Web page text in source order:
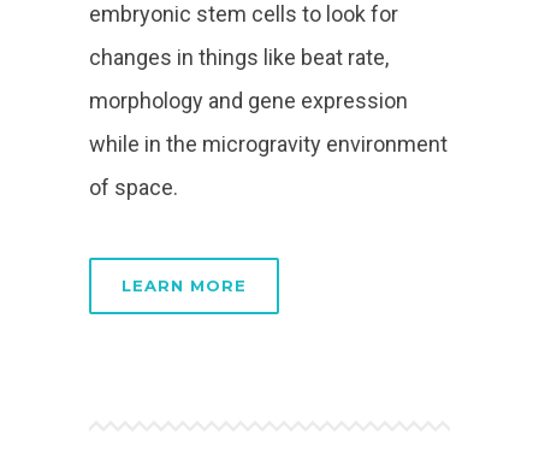
embryonic stem cells to look for
changes in things like beat rate,
morphology and gene expression
while in the microgravity environment
of space.
LEARN MORE